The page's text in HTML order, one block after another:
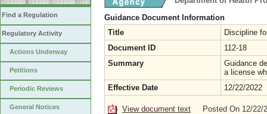
Find a Regulation
Regulatory Activity
Actions Underway
Petitions
Periodic Reviews
General Notices
Guidance Document Information
Title
Discipline
Document ID
112-18
Summary
Guidance
a license
Effective Date
12/22/2022
View document text Posted On 12/22/